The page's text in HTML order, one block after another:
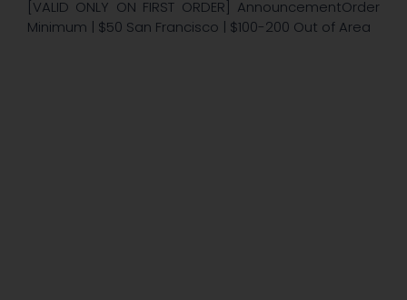
[VALID ONLY ON FIRST ORDER] AnnouncementOrder
Minimum | $50 San Francisco | $100-200 Out of Area